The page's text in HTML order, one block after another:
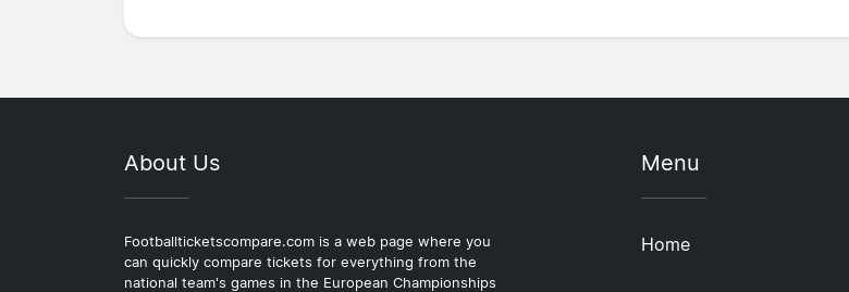
About Us
Footballticketscompare.com is a web page where you
can quickly compare tickets for everything from the
national team's games in the European Championships
Menu
Home